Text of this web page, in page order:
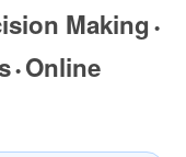
Making •
• Online